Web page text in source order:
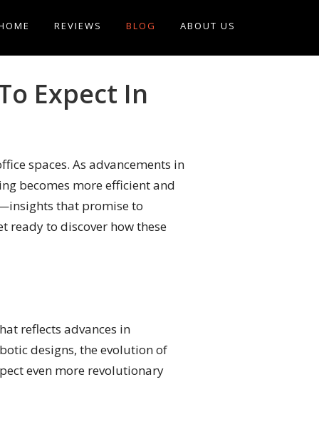
REVIEWS BLOG ABOUT US
Expect In
spaces. As advancements in
becomes more efficient and
that promise to
ready to discover how these
reflects advances in
designs, the evolution of
even more revolutionary